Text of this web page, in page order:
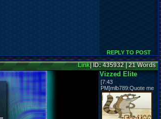
REPLY TO POST
Link| ID: 435932 | 21 Words
Vizzed Elite
[7:43
PM]mlb789:Quote me